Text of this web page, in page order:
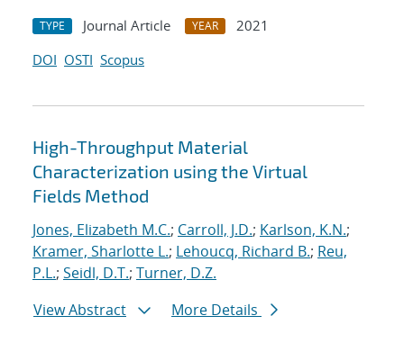
TYPE Journal Article YEAR
2021
DOI OSTI Scopus
High-Throughput Material
Characterization using the Virtual
Fields Method
Jones, Elizabeth M.C.; Carroll, J.D.; Karlson, K.N.;
Kramer, Sharlotte L.; Lehoucq, Richard B.; Reu,
P.L.; Seidl, D.T.; Turner, D.Z.
View Abstract
More Details